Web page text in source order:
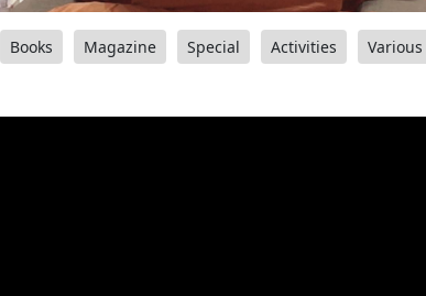
Books Magazine Special Activities Various